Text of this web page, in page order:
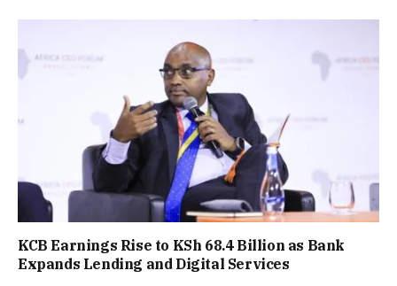
KCB Earnings Rise to KSh 68.4 Billion as Bank
Expands Lending and Digital Services